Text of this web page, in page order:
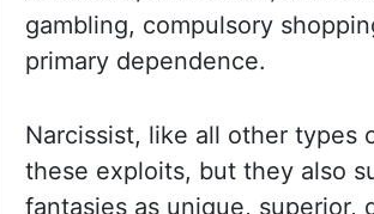
gambling, compulsory
primary dependence.
Narcissist, like all other types
these exploits, but they also
fantasies as unique, superior,